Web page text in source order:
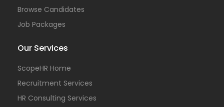
Browse Candidates
Job Packages
Our Services
ScopeHR Home
Recruitment Services
HR Consulting Services